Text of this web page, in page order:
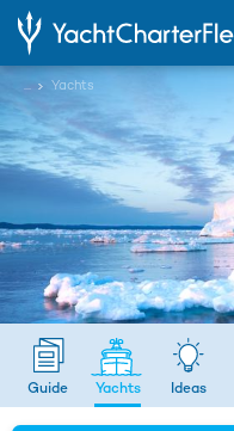
... Yachts
Guide Yachts Ideas